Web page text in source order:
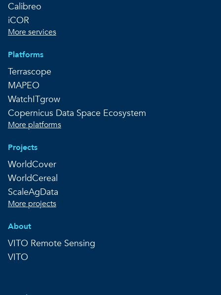
Calibreo
iCOR
More services
Platforms
Terrascope
MAPEO
WatchITgrow
Copernicus Data Space Ecosystem
More platforms
Projects
WorldCover
WorldCereal
ScaleAgData
More projects
About
VITO Remote Sensing
VITO